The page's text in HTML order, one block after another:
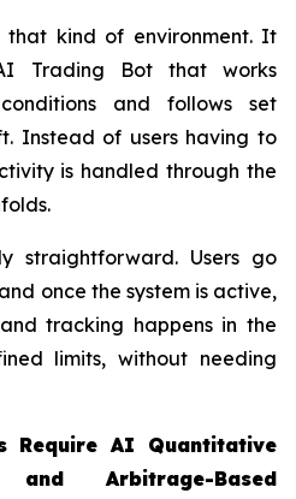
that kind of environment. It
Trading Bot that works
and follows set
Instead of users having to
is handled through the
straightforward. Users go
once the system is active,
tracking happens in the
limits, without needing
Require AI Quantitative
Arbitrage-Based